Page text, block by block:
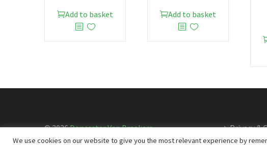
Add to basket Add to basket
© 2026Doncaster Van Breakers Privacy &
We use cookies on our website to give you the most relevant experience by